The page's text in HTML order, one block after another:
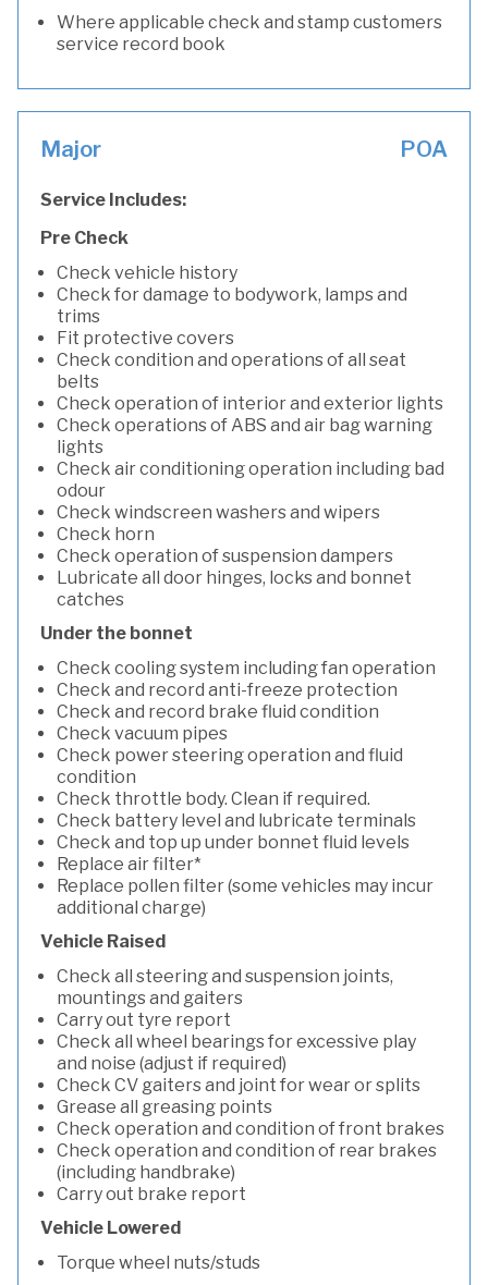
Where applicable check and stamp customers
service record book
Major POA
Service Includes:
Pre Check
Check vehicle history
Check for damage to bodywork, lamps and
trims
Fit protective covers
Check condition and operations of all seat
belts
Check operation of interior and exterior lights
Check operations of ABS and air bag warning
lights
Check air conditioning operation including bad
odour
Check windscreen washers and wipers
Check horn
Check operation of suspension dampers
Lubricate all door hinges, locks and bonnet
catches
Under the bonnet
Check cooling system including fan operation
Check and record anti-freeze protection
Check and record brake fluid condition
Check vacuum pipes
Check power steering operation and fluid
condition
Check throttle body. Clean if required.
Check battery level and lubricate terminals
Check and top up under bonnet fluid levels
Replace air filter*
Replace pollen filter (some vehicles may incur
additional charge)
Vehicle Raised
Check all steering and suspension joints,
mountings and gaiters
Carry out tyre report
Check all wheel bearings for excessive play
and noise (adjust if required)
Check CV gaiters and joint for wear or splits
Grease all greasing points
Check operation and condition of front brakes
Check operation and condition of rear brakes
(including handbrake)
Carry out brake report
Vehicle Lowered
Torque wheel nuts/studs